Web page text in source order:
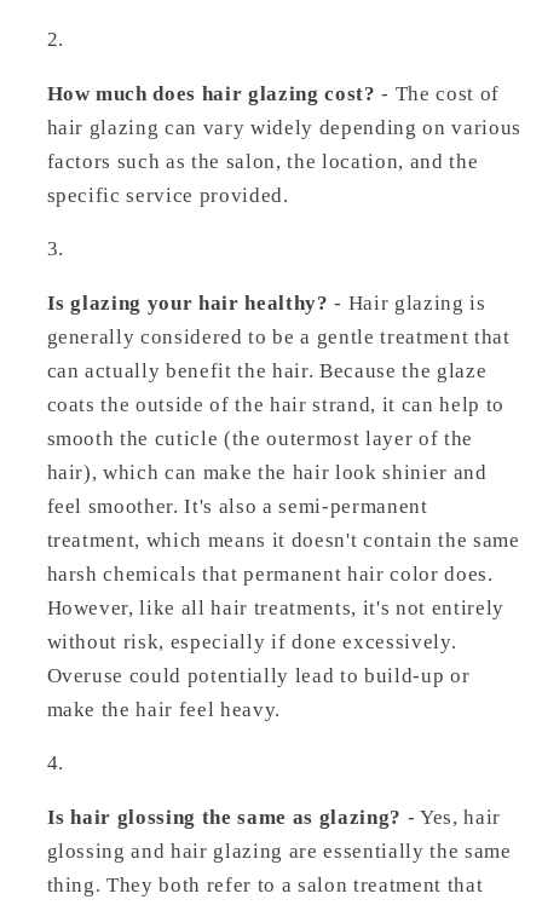
How much does hair glazing cost? - The cost of
hair glazing can vary widely depending on various
factors such as the salon, the location, and the
specific service provided.
Is glazing your hair healthy? - Hair glazing is
generally considered to be a gentle treatment that
can actually benefit the hair. Because the glaze
coats the outside of the hair strand, it can help to
smooth the cuticle (the outermost layer of the
hair), which can make the hair look shinier and
feel smoother. It's also a semi-permanent
treatment, which means it doesn't contain the same
harsh chemicals that permanent hair color does.
However, like all hair treatments, it's not entirely
without risk, especially if done excessively.
Overuse could potentially lead to build-up or
make the hair feel heavy.
Is hair glossing the same as glazing? - Yes, hair
glossing and hair glazing are essentially the same
thing. They both refer to a salon treatment that